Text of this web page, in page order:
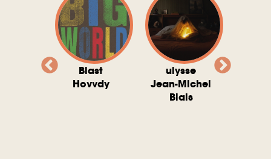
Blast
Hovvdy
ulysse
Jean-Michel
Blais